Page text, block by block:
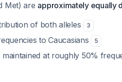
Met) are approximately equally
of both alleles 3
to Caucasians 5
maintained at roughly 50%